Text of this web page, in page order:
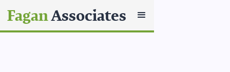
FaganAssociates